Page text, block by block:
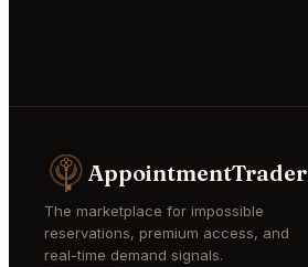
AppointmentTrader
The marketplace for impossible
reservations, premium access, and
real-time demand signals.